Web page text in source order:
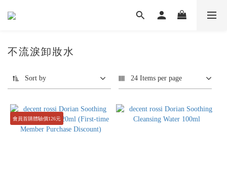
不流淚卸妝水
Sort by 24 Items per page
會員首購體驗價126元